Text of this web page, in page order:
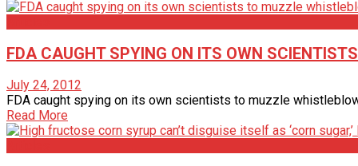
FDA CAUGHT SPYING ON ITS OWN
July 24, 2012
FDA caught spying on its own scientists to muzzle
Read More